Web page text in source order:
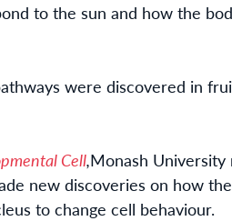
to the sun and how the
were discovered in
Cell,Monash
new discoveries on how
to change cell behaviour.